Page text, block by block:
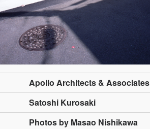
Apollo Architects & Associates
Satoshi Kurosaki
Photos by Masao Nishikawa